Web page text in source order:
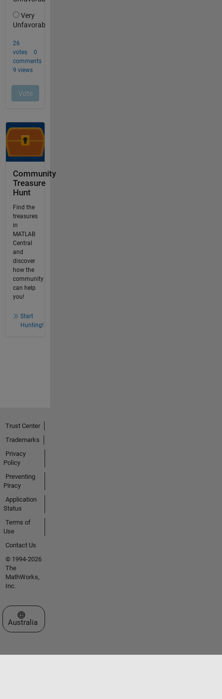
Community
Treasure
Hunt
Find the
treasures
in
MATLAB
Central
and
discover
how the
community
can help
you!
Start
Hunting!
Trust Center
Trademarks
Privacy
Policy
Preventing
Piracy
Application
Status
Terms of
Use
Contact Us
© 1994-2026
The
MathWorks,
Inc.
Select a Web Site
Australia